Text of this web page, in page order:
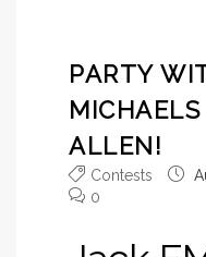
PARTY
ALLEN!
Contests
0